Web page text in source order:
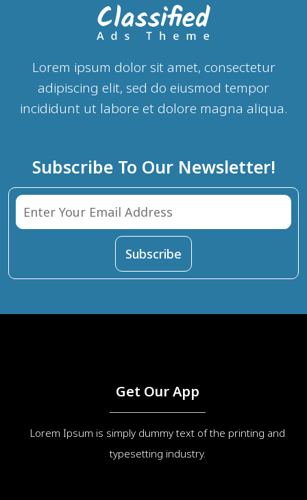
Lorem ipsum dolor sit amet, consectetur
adipiscing elit, sed do eiusmod tempor
incididunt ut labore et dolore magna aliqua.
Subscribe To Our Newsletter!
Get Our App
Lorem Ipsum is simply dummy text of the printing and
typesetting industry.